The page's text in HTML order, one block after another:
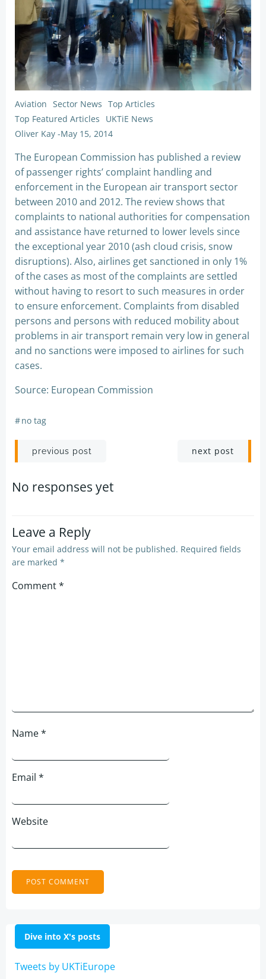
Aviation Sector News Top Articles
Top Featured Articles
UKTiE News
Oliver Kay -May 15, 2014
The European Commission has published a review
of passenger rights’ complaint handling and
enforcement in the European air transport sector
between 2010 and 2012. The review shows that
complaints to national authorities for compensation
and assistance have returned to lower levels since
the exceptional year 2010 (ash cloud crisis, snow
disruptions). Also, airlines get sanctioned in only 1%
of the cases as most of the complaints are settled
without having to resort to such measures in order
to ensure enforcement. Complaints from disabled
persons and persons with reduced mobility about
problems in air transport remain very low in general
and no sanctions were imposed to airlines for such
cases.
Source: European Commission
#no tag
Post
navigation
previous post next post
No responses yet
Leave a Reply
Your email address will not be published. Required fields
are marked *
Comment*
Name*
Email *
Website
Dive into X's posts
Tweets by UKTiEurope